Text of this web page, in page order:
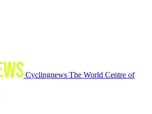
Cyclingnews The World Centre of